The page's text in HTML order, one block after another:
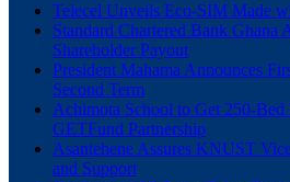
Telecel Unveils Eco-SIM Made
Standard Chartered Bank Ghana
Shareholder Payout
President Mahama Announces
Second Term
Achimota School to Get 250-
GETFund Partnership
Asantehene Assures KNUST
and Support